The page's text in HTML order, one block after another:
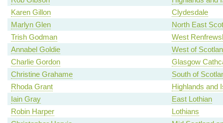
Karen Gillon
Clydesdale
Marlyn Glen
North East
Trish Godman
West
Annabel Goldie
West of
Charlie Gordon
Glasgow
Christine Grahame
South of
Rhoda Grant
Highlands and
Iain Gray
East Lothian
Robin Harper
Lothians